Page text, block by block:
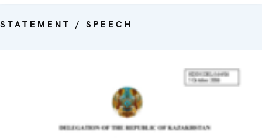
STATEMENT / SPEECH